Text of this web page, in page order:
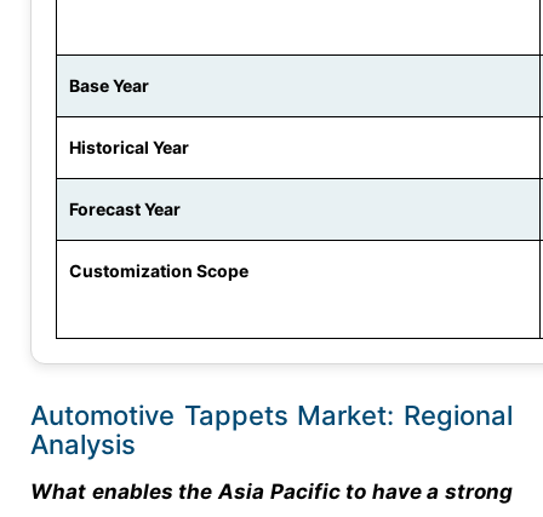
Base Year
Historical Year
Forecast Year
Customization Scope
Automotive Tappets Market: Regional
Analysis
What enables the Asia Pacific to have a strong